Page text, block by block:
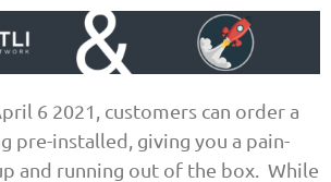
6 2021, customers can order a
pre-installed, giving you a pain-
and running out of the box. While